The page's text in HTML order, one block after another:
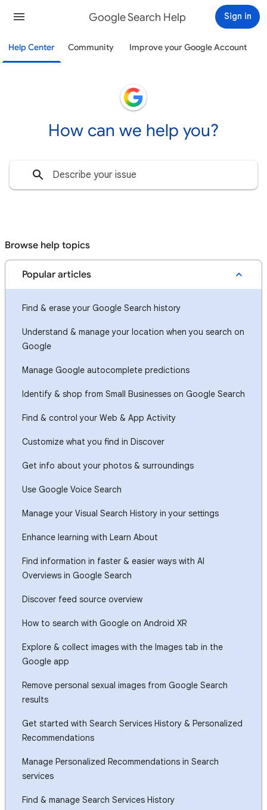
Google Search Help Sign in
Help Center Community Improve your Google Account
How can we help you?
Browse help topics
Popular articles
Find & erase your Google Search history
Understand & manage your location when you search on
Google
Manage Google autocomplete predictions
Identify & shop from Small Businesses on Google Search
Find & control your Web & App Activity
Customize what you find in Discover
Get info about your photos & surroundings
Use Google Voice Search
Manage your Visual Search History in your settings
Enhance learning with Learn About
Find information in faster & easier ways with AI
Overviews in Google Search
Discover feed source overview
How to search with Google on Android XR
Explore & collect images with the Images tab in the
Google app
Remove personal sexual images from Google Search
results
Get started with Search Services History & Personalized
Recommendations
Manage Personalized Recommendations in Search
services
Find & manage Search Services History